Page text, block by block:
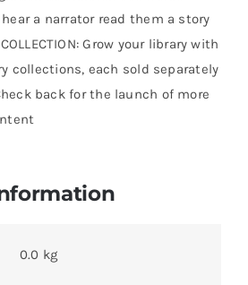
a narrator read them a story
COLLECTION: Grow your library with
collections, each sold separately
back for the launch of more
0.0 kg